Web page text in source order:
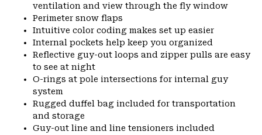
ventilation and view through the fly window
Perimeter snow flaps
Intuitive color coding makes set up easier
Internal pockets help keep you organized
Reflective guy-out loops and zipper pulls are easy
to see at night
O-rings at pole intersections for internal guy
system
Rugged duffel bag included for transportation
and storage
Guy-out line and line tensioners included